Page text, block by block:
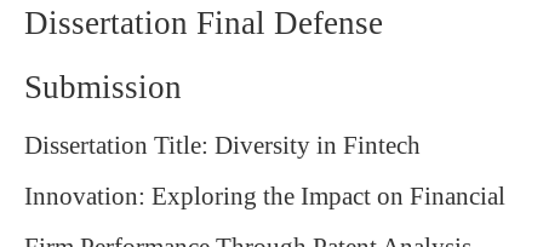
Dissertation Final Defense
Submission
Dissertation Title: Diversity in Fintech
Innovation: Exploring the Impact on Financial